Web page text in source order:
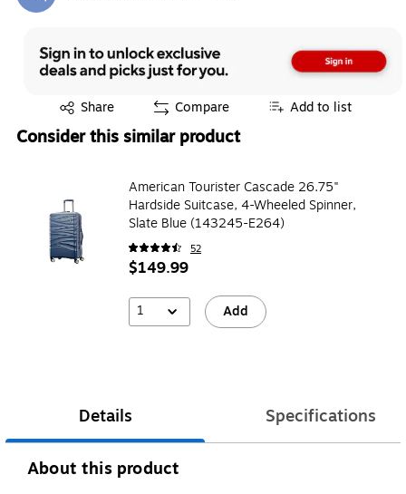
Share
Exited tooltip Compare Add to list
Consider this similar product
American Tourister Cascade 26.75"
Hardside Suitcase, 4-Wheeled Spinner,
Slate Blue (143245-E264)
52
$149.99
1 Add
Details Specifications
About this product